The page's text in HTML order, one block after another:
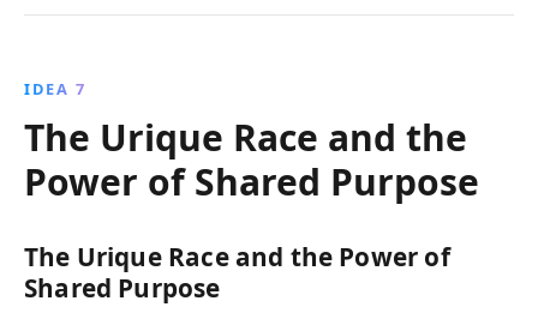
IDEA 7
The Urique Race and the
Power of Shared Purpose
The Urique Race and the Power of
Shared Purpose